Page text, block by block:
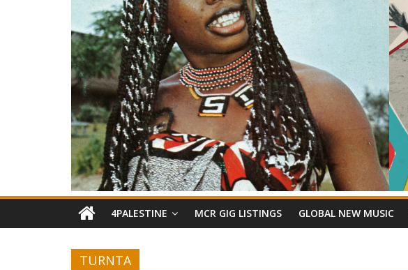
4PALESTINE MCR GIG LISTINGS GLOBAL NEW MUSIC
TURNTA